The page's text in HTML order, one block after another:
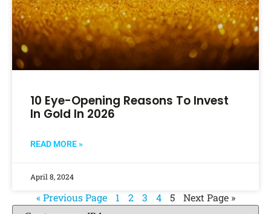
10 Eye-Opening Reasons To Invest
In Gold In 2026
READ MORE »
April 8, 2024
« Previous Page 1 2 3 4 5 Next Page »